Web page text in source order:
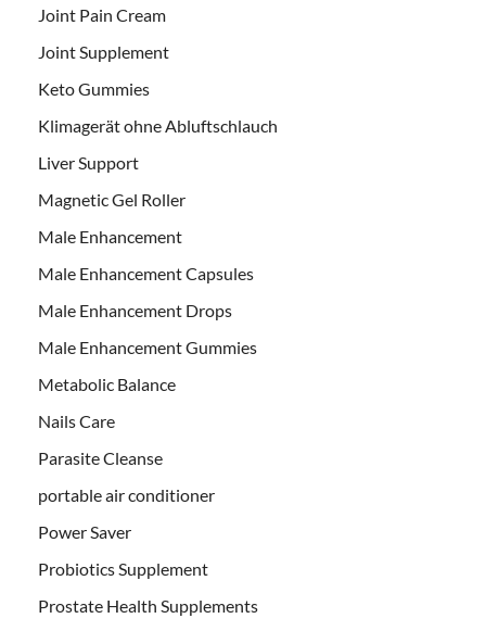
Joint Pain Cream
Joint Supplement
Keto Gummies
Klimagerät ohne Abluftschlauch
Liver Support
Magnetic Gel Roller
Male Enhancement
Male Enhancement Capsules
Male Enhancement Drops
Male Enhancement Gummies
Metabolic Balance
Nails Care
Parasite Cleanse
portable air conditioner
Power Saver
Probiotics Supplement
Prostate Health Supplements